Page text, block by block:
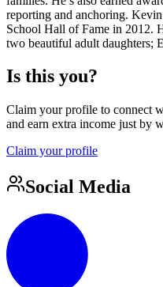
reporting and anchoring.
School Hall of Fame in 2012.
two beautiful adult daughters;
Is this you?
Claim your profile to connect
and earn extra income just by
Claim your profile
Social Media